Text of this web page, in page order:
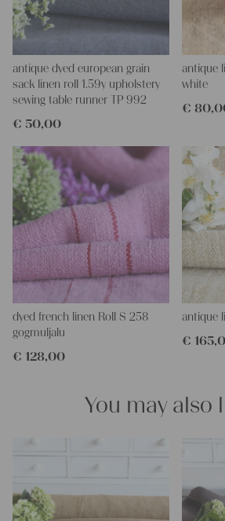
This grain sack is hand-stitched on the
you open these seams, you will get two
stunning fabric.
All of our linen rolls and grain sacks are
and color, but they are all wonderful
They are 100% organic and completely
substances, freshly laundered, perfectly
Our antique linens are easily washable.
at 60 degrees – they will not shrink! Add
for easier ironing.
Our sewing service:
Do you need a tailor to create pillows or
you? That’s not a problem at all – our
seamstress would be very happy to help
Do-it-yourself inspiration:
Our linen fabric is perfect for upholstery,
pillowcases, hand embroidery, or creating
gifts for friends and yourself. You can use
clothing, bedding, bags, curtains, and
antique dyed european grain
sack linen roll 1.59y upholstery
sewing table runner TP 992
€ 50,00
antique
white
€
dyed french linen Roll S 258
gogmuljalu
€ 128,00
antique
€
You may also